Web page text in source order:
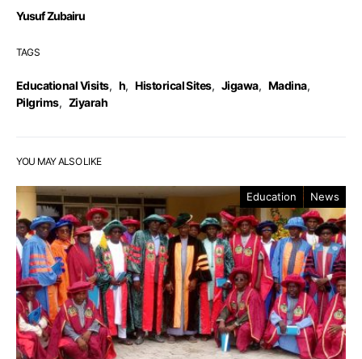
Yusuf Zubairu
TAGS
Educational Visits, h, Historical Sites, Jigawa, Madina,
Pilgrims, Ziyarah
YOU MAY ALSO LIKE
Education News